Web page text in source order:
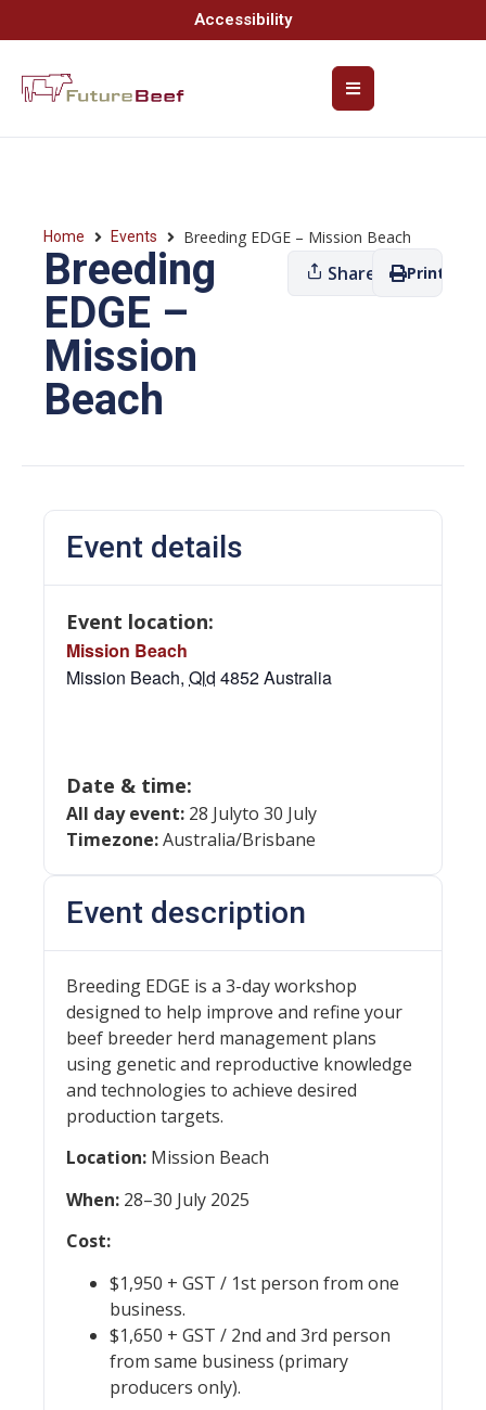
Accessibility
Home Events Breeding EDGE – Mission Beach
Breeding
EDGE –
Mission
Beach
Share Print
Event description
Breeding EDGE is a 3-day workshop
designed to help improve and refine your
beef breeder herd management plans
using genetic and reproductive knowledge
and technologies to achieve desired
production targets.
Location: Mission Beach
When: 28–30 July 2025
Cost:
$1,950 + GST / 1st person from one
business.
$1,650 + GST / 2nd and 3rd person
from same business (primary
producers only).
Event details
Event location:
Mission Beach
Mission Beach, Qld 4852Australia
Date & time:
All day event: 28 Julyto 30 July
Timezone:Australia/Brisbane